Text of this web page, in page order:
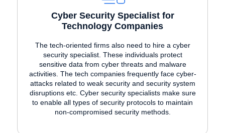
Cyber Security Specialist for
Technology Companies
The tech-oriented firms also need to hire a cyber
security specialist. These individuals protect
sensitive data from cyber threats and malware
activities. The tech companies frequently face cyber-
attacks related to weak security and security system
disruptions etc. Cyber security specialists make sure
to enable all types of security protocols to maintain
non-compromised security methods.